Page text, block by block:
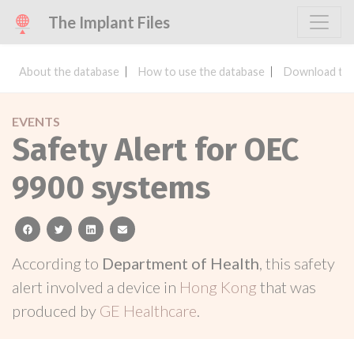
The Implant Files
About the database How to use the database Download
EVENTS
Safety Alert for OEC
9900 systems
facebooktwitterlinkedinemail
According to Department of Health, this safety
alert involved a device in Hong Kong that was
produced by GE Healthcare.